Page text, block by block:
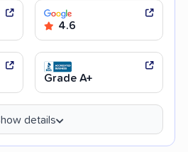
4.6
Grade A+
details